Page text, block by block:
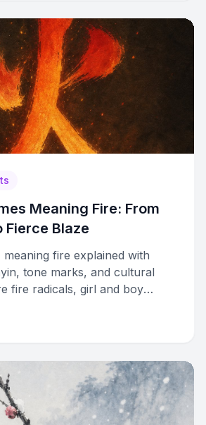
Meaning Fire: From
Fierce Blaze
meaning fire explained with
tone marks, and cultural
fire radicals, girl and boy